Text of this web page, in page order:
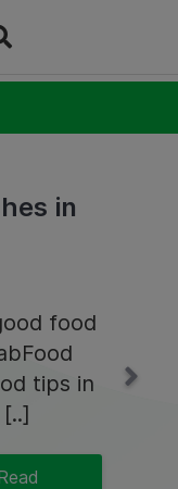
in
food
tips in